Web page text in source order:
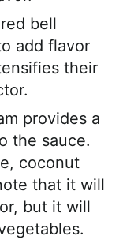
bell
add flavor
their
provides a
the sauce.
coconut
that it will
but it will